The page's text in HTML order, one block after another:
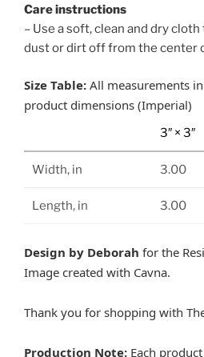
Care instructions
– Use a soft, clean and dry
dust or dirt off from the center
Size Table: All measurements
product dimensions (Imperial)
3″ × 3″
Width, in 3.00
Length, in 3.00
Design by Deborah for the
Image created with Cavna.
Thank you for shopping with
Production Note: Each